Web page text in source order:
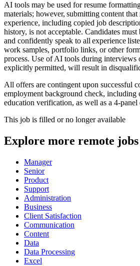
AI tools may be used for resume
materials; however, submitting content that
experience, including copied job
history, is not acceptable. Candidates
and confidently speak to all experience
work samples, portfolio links, or other
process. Use of AI tools during interviews
explicitly permitted, will result in
All offers are contingent upon successful
employment background check, including
education verification, as well as a 4-panel
This job is filled or no longer available
Explore more remote jobs
Manager
Senior
Product
Support
Administration
Business
Client Satisfaction
Communication
Content
Data
Data Processing
Excel